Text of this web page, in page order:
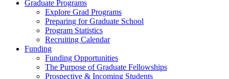
Graduate Programs
Explore Grad Programs
Preparing for Graduate School
Program Statistics
Recruiting Calendar
Funding
Funding Opportunities
The Purpose of Graduate Fellowships
Prospective & Incoming Students